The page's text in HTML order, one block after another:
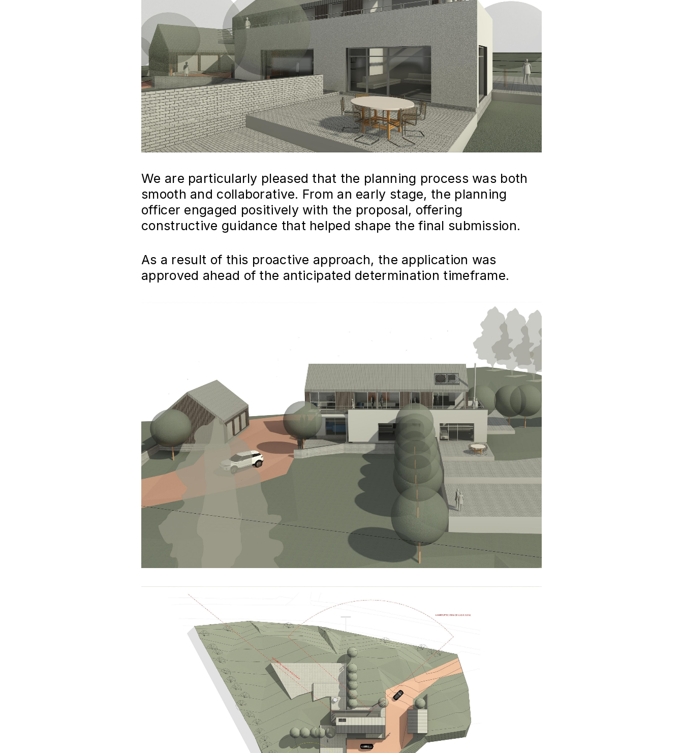
We are particularly pleased that the planning process was both
smooth and collaborative. From an early stage, the planning
officer engaged positively with the proposal, offering
constructive guidance that helped shape the final submission.
As a result of this proactive approach, the application was
approved ahead of the anticipated determination timeframe.